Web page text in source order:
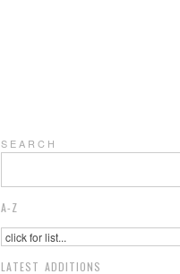
S E A R C H
A-Z
LATEST ADDITIONS